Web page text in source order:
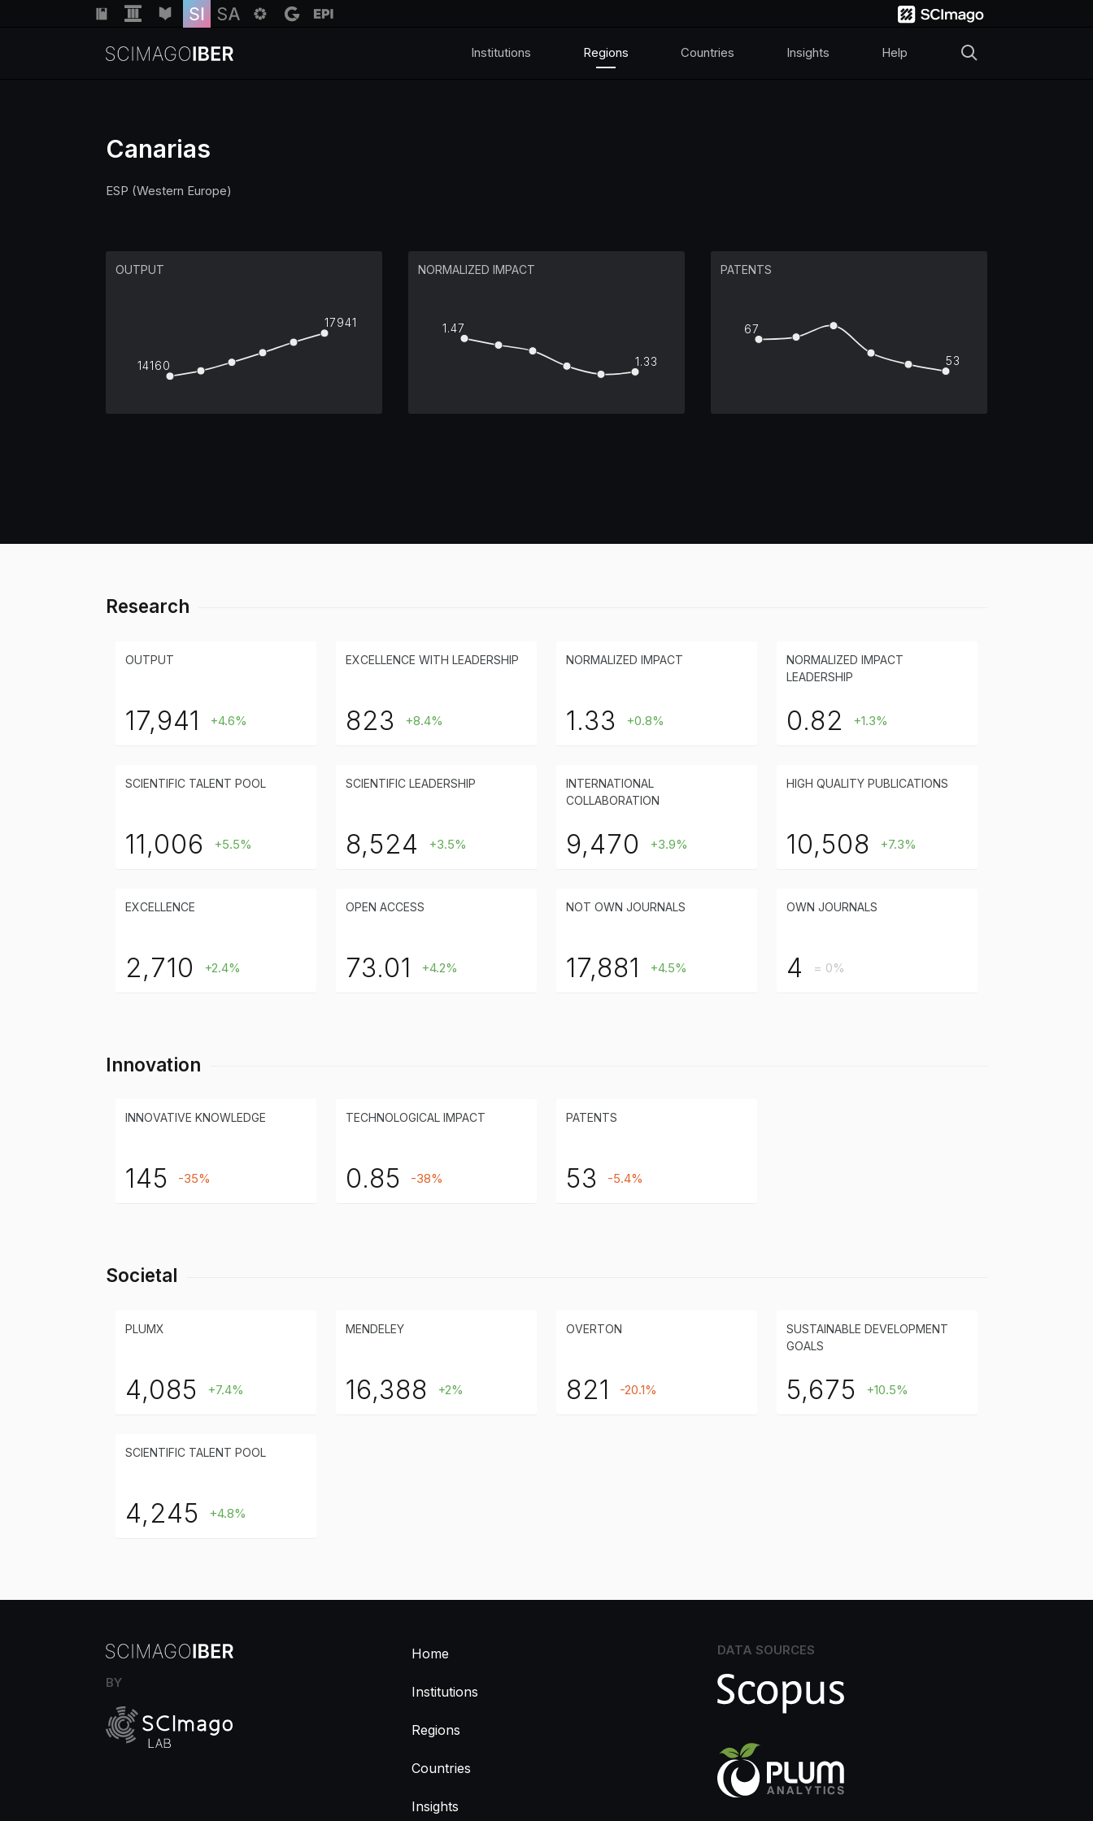
Institutions Regions Countries Insights Help
Canarias
ESP (Western Europe)
OUTPUT
14160
17941
NORMALIZED IMPACT
1.47
1.33
PATENTS
67
53
Research
OUTPUT
17,941 +4.6%
EXCELLENCE WITH LEADERSHIP
823 +8.4%
NORMALIZED IMPACT
1.33 +0.8%
NORMALIZED IMPACT
LEADERSHIP
0.82 +1.3%
SCIENTIFIC TALENT POOL
11,006 +5.5%
SCIENTIFIC LEADERSHIP
8,524 +3.5%
INTERNATIONAL
COLLABORATION
9,470 +3.9%
HIGH QUALITY PUBLICATIONS
10,508 +7.3%
EXCELLENCE
2,710 +2.4%
OPEN ACCESS
73.01 +4.2%
NOT OWN JOURNALS
17,881 +4.5%
OWN JOURNALS
4 = 0%
Innovation
INNOVATIVE KNOWLEDGE
145 -35%
TECHNOLOGICAL IMPACT
0.85 -38%
PATENTS
53 -5.4%
Societal
PLUMX
4,085 +7.4%
MENDELEY
16,388 +2%
OVERTON
821 -20.1%
SUSTAINABLE DEVELOPMENT
GOALS
5,675 +10.5%
SCIENTIFIC TALENT POOL
4,245 +4.8%
BY
Home
Institutions
Regions
Countries
Insights
DATA SOURCES